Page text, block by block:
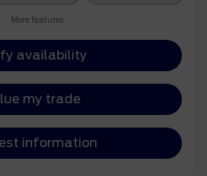
More features
availability
my trade
information